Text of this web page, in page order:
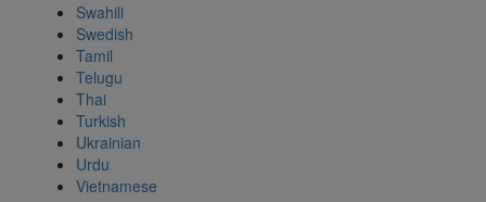
Swahili
Swedish
Tamil
Telugu
Thai
Turkish
Ukrainian
Urdu
Vietnamese